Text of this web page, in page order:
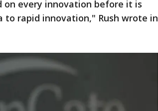
every innovation before it is
rapid innovation," Rush wrote in